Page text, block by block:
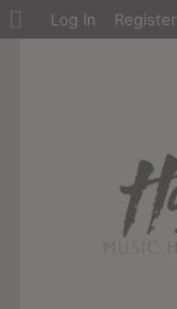
About
Log In Register